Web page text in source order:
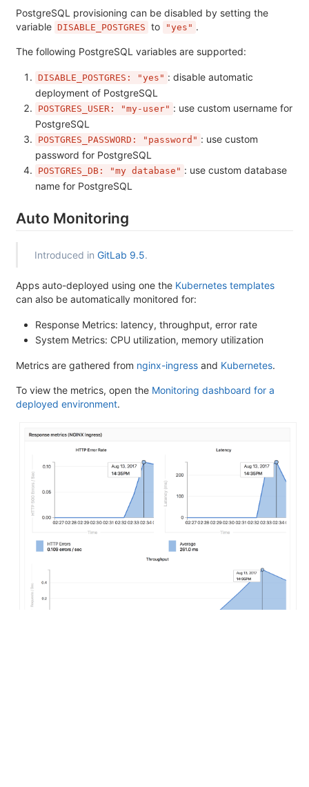
PostgreSQL provisioning can be disabled by setting the
variable DISABLE_POSTGRES to "yes" .
The following PostgreSQL variables are supported:
DISABLE_POSTGRES: "yes" : disable automatic
deployment of PostgreSQL
POSTGRES_USER: "my-user" : use custom username for
PostgreSQL
POSTGRES_PASSWORD: "password" : use custom
password for PostgreSQL
POSTGRES_DB: "my database" : use custom database
name for PostgreSQL
Auto Monitoring
Introduced in GitLab 9.5.
Apps auto-deployed using one the Kubernetes templates
can also be automatically monitored for:
Response Metrics: latency, throughput, error rate
System Metrics: CPU utilization, memory utilization
Metrics are gathered from nginx-ingress and Kubernetes.
To view the metrics, open the Monitoring dashboard for a
deployed environment.